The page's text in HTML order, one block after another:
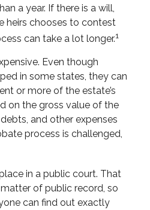
a year. If there is a will,
heirs chooses to contest
can take a lot longer.1
Even though
in some states, they can
or more of the estate’s
on the gross value of the
and other expenses
process is challenged,
in a public court. That
of public record, so
can find out exactly